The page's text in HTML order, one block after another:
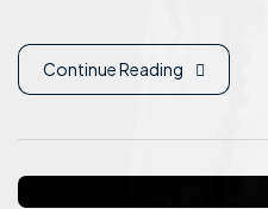
Continue Reading